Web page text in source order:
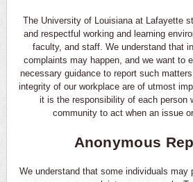
The University of Louisiana at Lafayette
and respectful working and learning
faculty, and staff. We understand that
complaints may happen, and we want to
necessary guidance to report such
integrity of our workplace are of utmost
it is the responsibility of each person
community to act when an issue
Anonymous
We understand that some individuals may